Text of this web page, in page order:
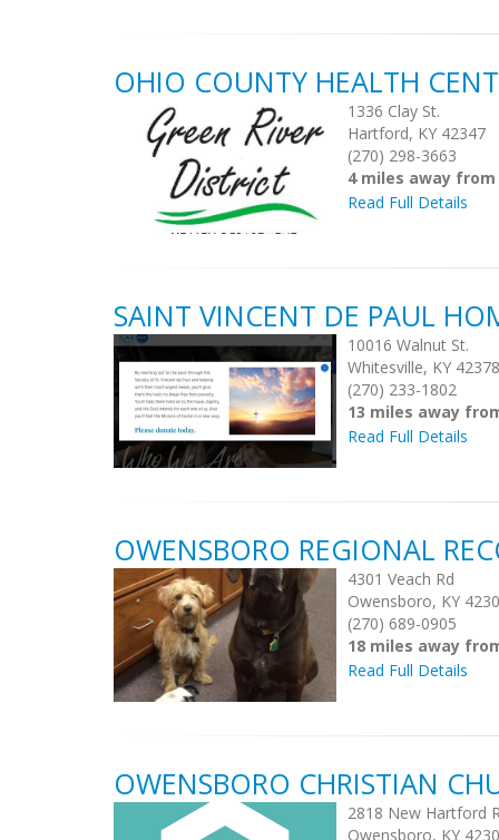
OHIO COUNTY HEALTH
1336 Clay St.
Hartford, KY 42347
(270) 298-3663
4 miles away
Read Full Details
SAINT VINCENT DE PAUL
10016 Walnut St.
Whitesville, KY 42378
(270) 233-1802
13 miles away
Read Full Details
OWENSBORO REGIONAL
4301 Veach Rd
Owensboro, KY
(270) 689-0905
18 miles away
Read Full Details
OWENSBORO CHRISTIAN
2818 New Hartford
Owensboro, KY